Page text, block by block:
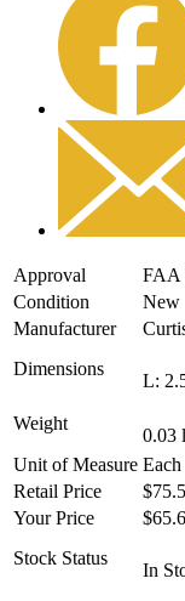
Approval
FAA
Condition
New
Manufacturer
Dimensions
L:
Weight
0.03
Unit of Measure Each
Retail Price
Your Price
Stock Status
In